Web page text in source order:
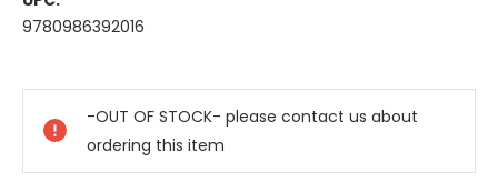
9780986392016
Stock:
-OUT OF STOCK- please contact us about
ordering this item